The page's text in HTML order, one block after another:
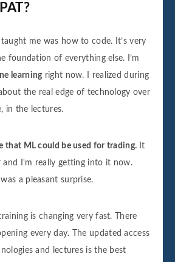
taught me was how to code. It’s very
foundation of everything else. I’m
learningright now. I realized during
the real edge of technology over
in the lectures.
that ML could be used for trading. It
and I'm really getting into it now.
was a pleasant surprise.
is changing very fast. There
every day. The updated access
and lectures is the best